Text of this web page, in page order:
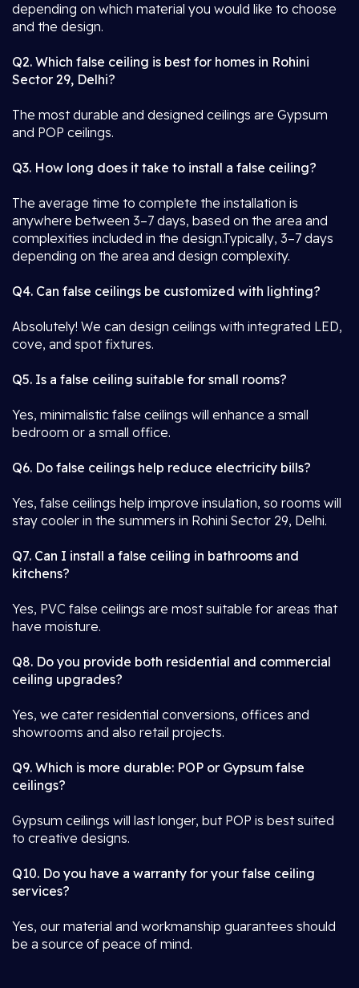
depending on which material you would like to choose
and the design.
Q2. Which false ceiling is best for homes in Rohini
Sector 29, Delhi?
The most durable and designed ceilings are Gypsum
and POP ceilings.
Q3. How long does it take to install a false ceiling?
The average time to complete the installation is
anywhere between 3–7 days, based on the area and
complexities included in the design.Typically, 3–7 days
depending on the area and design complexity.
Q4. Can false ceilings be customized with lighting?
Absolutely! We can design ceilings with integrated LED,
cove, and spot fixtures.
Q5. Is a false ceiling suitable for small rooms?
Yes, minimalistic false ceilings will enhance a small
bedroom or a small office.
Q6. Do false ceilings help reduce electricity bills?
Yes, false ceilings help improve insulation, so rooms will
stay cooler in the summers in Rohini Sector 29, Delhi.
Q7. Can I install a false ceiling in bathrooms and
kitchens?
Yes, PVC false ceilings are most suitable for areas that
have moisture.
Q8. Do you provide both residential and commercial
ceiling upgrades?
Yes, we cater residential conversions, offices and
showrooms and also retail projects.
Q9. Which is more durable: POP or Gypsum false
ceilings?
Gypsum ceilings will last longer, but POP is best suited
to creative designs.
Q10. Do you have a warranty for your false ceiling
services?
Yes, our material and workmanship guarantees should
be a source of peace of mind.